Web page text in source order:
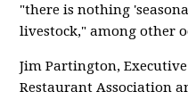
"there is nothing
livestock," among other
Jim Partington,
Restaurant Association